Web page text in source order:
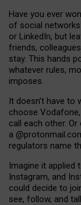
Have you ever
of social
or LinkedIn, but
friends,
stay. This hands
whatever rules,
imposes.
It doesn’t have to
choose
call each other. Or
a
regulators name
Imagine it applied
Instagram, and
could decide to
see, follow, and